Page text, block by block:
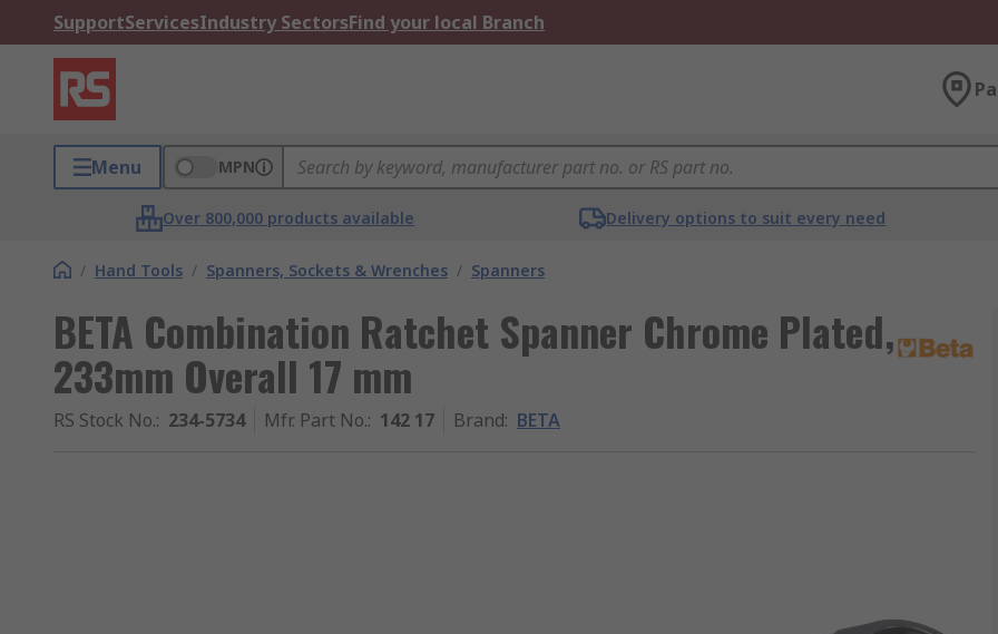
SupportServicesIndustry SectorsFind your local Branch
Menu MPN
Over 800,000 products available Delivery options to suit every need
/ Hand Tools / Spanners, Sockets & Wrenches / Spanners
BETA Combination Ratchet Spanner Chrome Plated,
233mm Overall 17 mm
RS Stock No.: 234-5734 Mfr. Part No.: 142 17 Brand: BETA